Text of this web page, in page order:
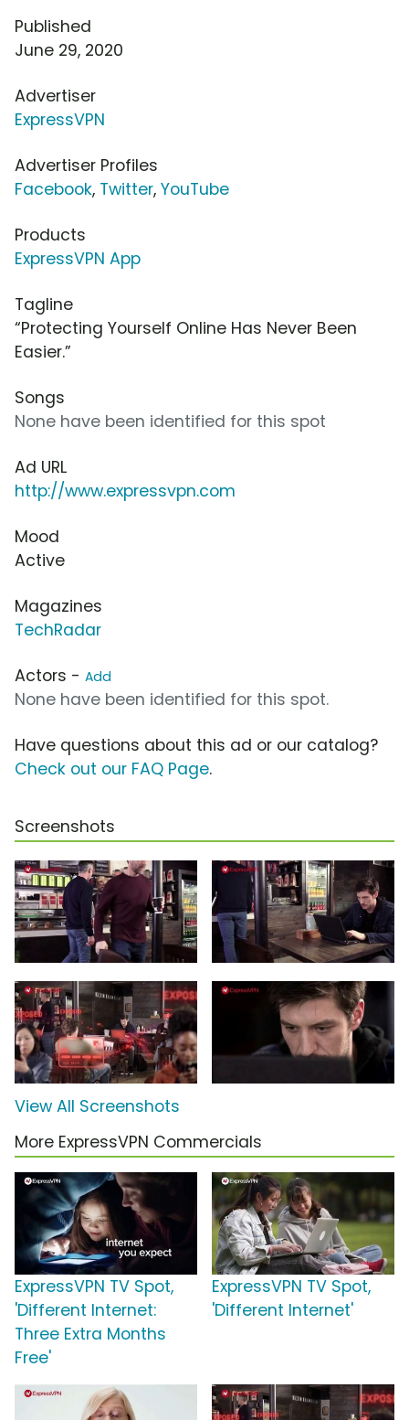
Published
June 29, 2020
Advertiser
ExpressVPN
Advertiser Profiles
Facebook, Twitter, YouTube
Products
ExpressVPN App
Tagline
“Protecting Yourself Online Has Never Been
Easier.”
Songs
None have been identified for this spot
Ad URL
http://www.expressvpn.com
Mood
Active
Magazines
TechRadar
Actors - Add
None have been identified for this spot.
Have questions about this ad or our catalog?
Check out our FAQ Page.
Screenshots
View All Screenshots
More ExpressVPN Commercials
ExpressVPN TV Spot,
'Different Internet:
Three Extra Months
Free'
ExpressVPN TV Spot,
'Different Internet'